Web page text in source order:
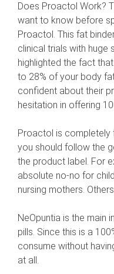
Does Proactol Work?
want to know before
Proactol. This fat
clinical trials with huge
highlighted the fact
to 28% of your body
confident about their
hesitation in offering
Proactol is completely
you should follow the
the product label. For
absolute no-no for
nursing mothers.
NeOpuntia is the main
pills. Since this is a
consume without
at all.